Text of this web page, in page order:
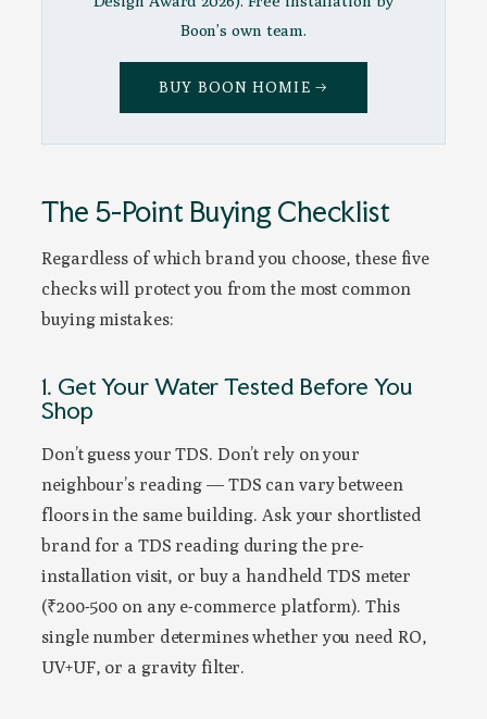
Boon’s own team.
BUY BOON HOMIE →
The 5-Point Buying Checklist
Regardless of which brand you choose, these five
checks will protect you from the most common
buying mistakes:
1. Get Your Water Tested Before You
Shop
Don’t guess your TDS. Don’t rely on your
neighbour’s reading — TDS can vary between
floors in the same building. Ask your shortlisted
brand for a TDS reading during the pre-
installation visit, or buy a handheld TDS meter
(₹200-500 on any e-commerce platform). This
single number determines whether you need RO,
UV+UF, or a gravity filter.